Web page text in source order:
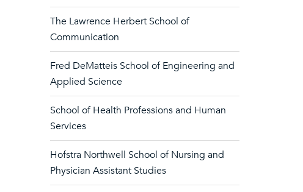
The Lawrence Herbert School of
Communication
Fred DeMatteis School of Engineering and
Applied Science
School of Health Professions and Human
Services
Hofstra Northwell School of Nursing and
Physician Assistant Studies